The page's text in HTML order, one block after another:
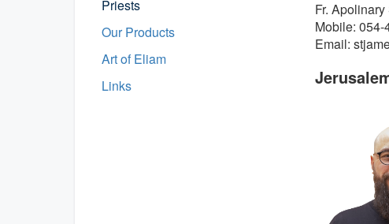
Priests
Our Products
Art of Eliam
Links
Fr. Apolinary
Mobile: 054-
Email: